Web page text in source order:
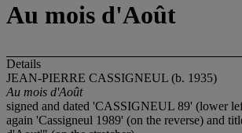
Au mois d'Août
Details
JEAN-PIERRE CASSIGNEUL (b. 1935)
Au mois d'Août
signed and dated 'CASSIGNEUL 89' (lower
again 'Cassigneul 1989' (on the reverse) and